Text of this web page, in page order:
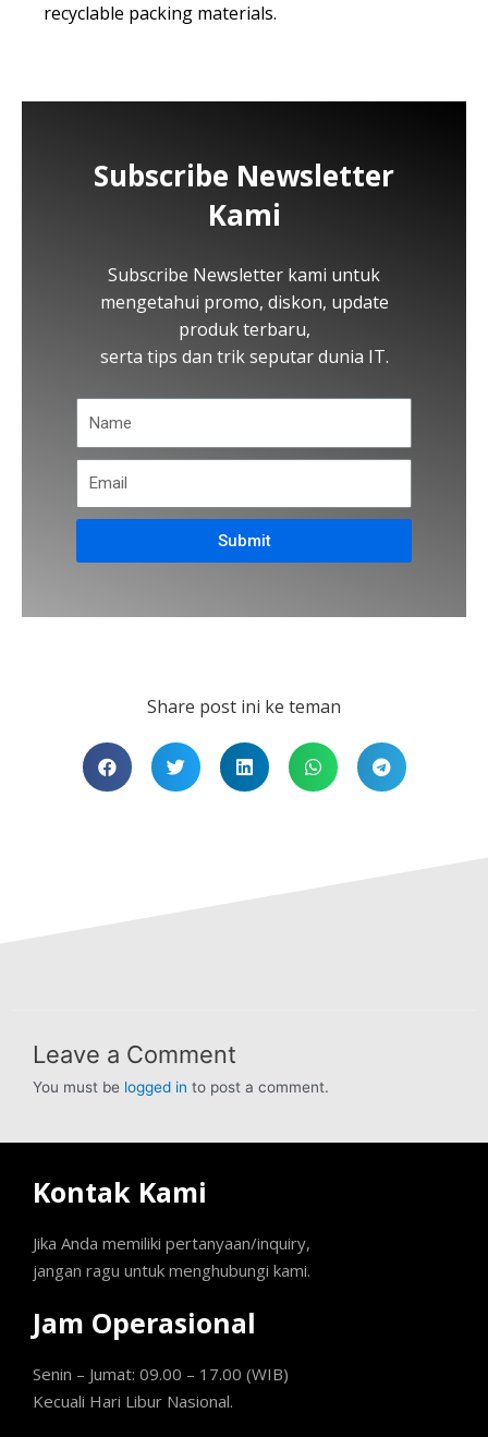
recyclable packing materials.
Subscribe Newsletter
Kami
Subscribe Newsletter kami untuk
mengetahui promo, diskon, update
produk terbaru,
serta tips dan trik seputar dunia IT.
Submit
Share post ini ke teman
Leave a Comment
You must be logged in to post a comment.
Kontak Kami
Jika Anda memiliki pertanyaan/inquiry,
jangan ragu untuk menghubungi kami.
Jam Operasional
Senin – Jumat: 09.00 – 17.00 (WIB)
Kecuali Hari Libur Nasional.